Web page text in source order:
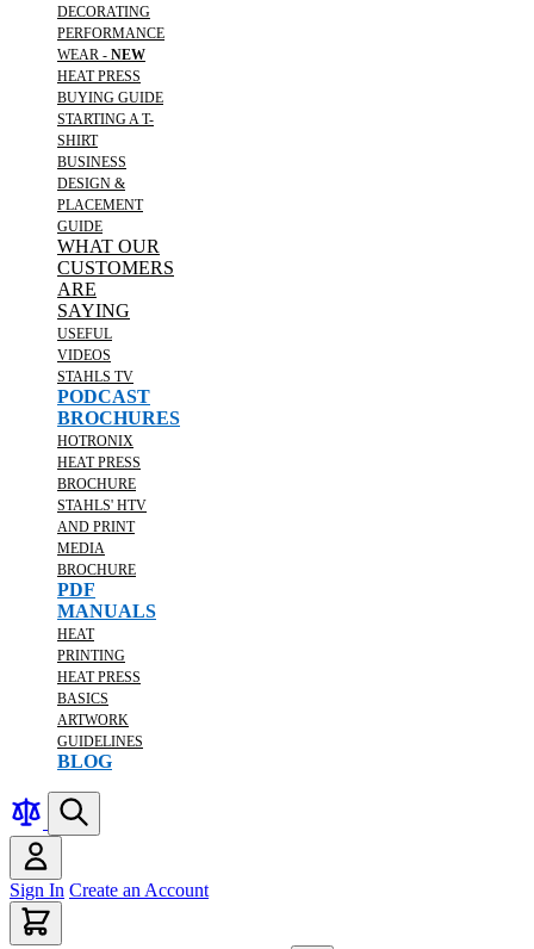
DECORATING
PERFORMANCE
WEAR - NEW
HEAT PRESS
BUYING GUIDE
STARTING A T-
SHIRT
BUSINESS
DESIGN &
PLACEMENT
GUIDE
WHAT OUR
CUSTOMERS
ARE
SAYING
USEFUL
VIDEOS
STAHLS TV
PODCAST
BROCHURES
HOTRONIX
HEAT PRESS
BROCHURE
STAHLS' HTV
AND PRINT
MEDIA
BROCHURE
PDF
MANUALS
HEAT
PRINTING
HEAT PRESS
BASICS
ARTWORK
GUIDELINES
BLOG
Sign In Create an Account